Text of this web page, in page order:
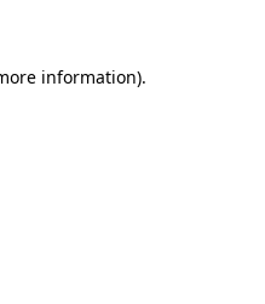
information).